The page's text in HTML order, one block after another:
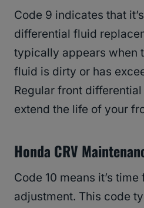
Code 9 indicates that
differential fluid
typically appears when
fluid is dirty or has
Regular front
extend the life of your
Honda CRV
Code 10 means it’s
adjustment. This code